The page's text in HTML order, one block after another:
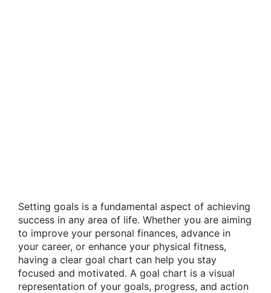
Setting goals is a fundamental aspect of achieving
success in any area of life. Whether you are aiming
to improve your personal finances, advance in
your career, or enhance your physical fitness,
having a clear goal chart can help you stay
focused and motivated. A goal chart is a visual
representation of your goals, progress, and action